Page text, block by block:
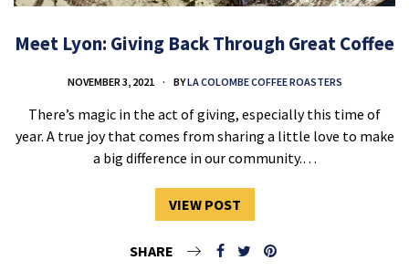
Meet Lyon: Giving Back Through Great Coffee
NOVEMBER 3, 2021 BYLA COLOMBE COFFEE ROASTERS
There’s magic in the act of giving, especially this time of
year. A true joy that comes from sharing a little love to make
a big difference in our community.…
VIEW POST
SHARE